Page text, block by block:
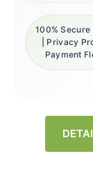
100%
| Privacy
Payment